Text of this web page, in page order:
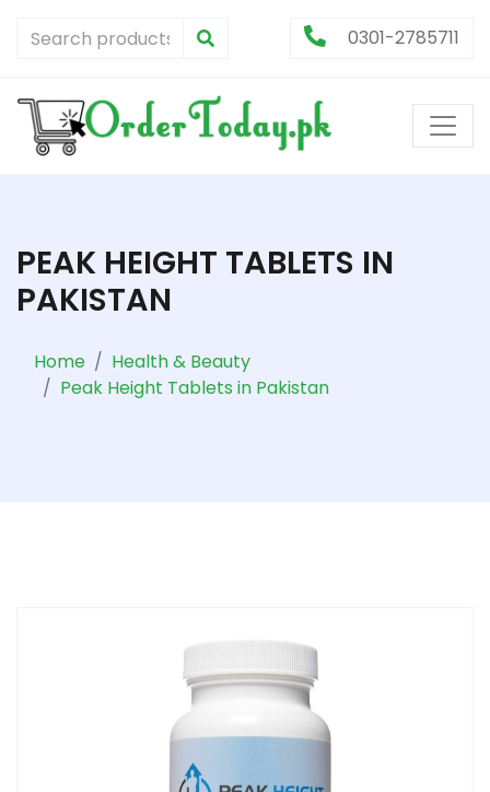
0301-2785711
PEAK HEIGHT TABLETS IN
PAKISTAN
Home
Health & Beauty
Peak Height Tablets in Pakistan